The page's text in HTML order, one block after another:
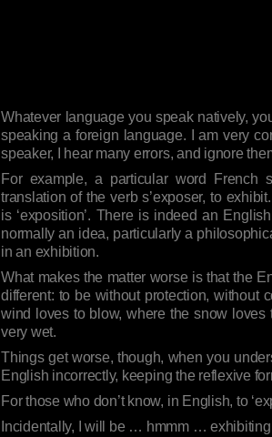
Whatever language you speak natively,
speaking a foreign language. I am very
speaker, I hear many errors, and ignore
For example, a particular word French
translation of the verb s’exposer, to
is ‘exposition’. There is indeed an
normally an idea, particularly a
in an exhibition.
What makes the matter worse is that the
different: to be without protection, without
wind loves to blow, where the snow
very wet.
Things get worse, though, when you
English incorrectly, keeping the reflexive
For those who don’t know, in English, to
Incidentally, I will be … hmmm …